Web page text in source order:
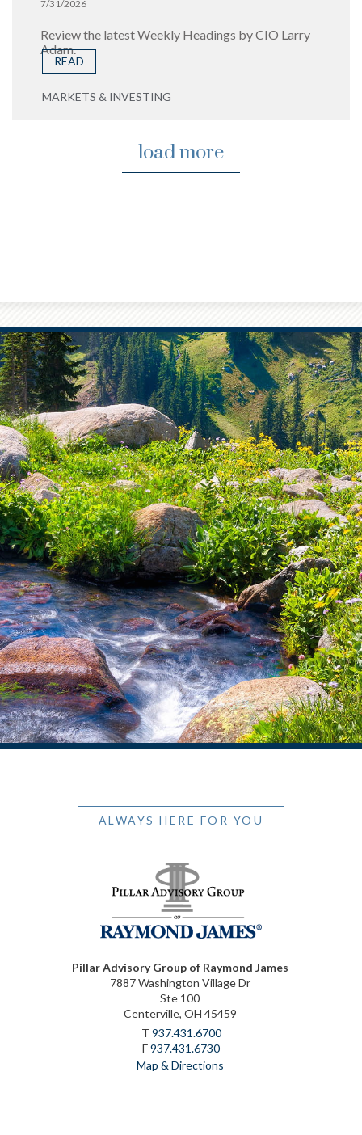
7/31/2026
Review the latest Weekly Headings by CIO Larry
Adam.
READ
MARKETS & INVESTING
load more
ALWAYS HERE FOR YOU
Pillar Advisory Group of Raymond James
7887 Washington Village Dr
Ste 100
Centerville, OH 45459
T 937.431.6700
F937.431.6730
Map & Directions